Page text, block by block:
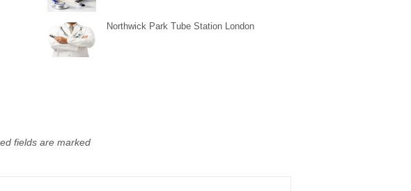
Northwick Park Tube Station London
fields are marked